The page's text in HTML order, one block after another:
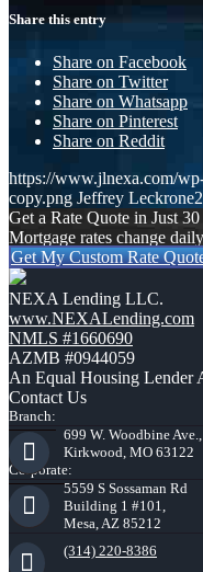
Share this entry
Share on Facebook
Share on Twitter
Share on Whatsapp
Share on Pinterest
Share on Reddit
https://www.jlnexa.com/
copy.png Jeffrey Leckrone
Get a Rate Quote in Just 30
Mortgage rates change
Get My Custom Rate
NEXA Lending LLC.
www.NEXALending.com
NMLS #1660690
AZMB #0944059
An Equal Housing Lender
Contact Us
Branch:
699 W. Woodbine Ave.,
Kirkwood, MO 63122
Corporate:
5559 S Sossaman Rd
Building 1 #101,
Mesa, AZ 85212
(314) 220-8386